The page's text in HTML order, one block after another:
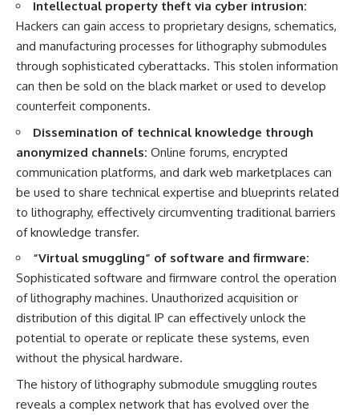
Intellectual property theft via cyber intrusion:
Hackers can gain access to proprietary designs, schematics,
and manufacturing processes for lithography submodules
through sophisticated cyberattacks. This stolen information
can then be sold on the black market or used to develop
counterfeit components.
Dissemination of technical knowledge through
anonymized channels: Online forums, encrypted
communication platforms, and dark web marketplaces can
be used to share technical expertise and blueprints related
to lithography, effectively circumventing traditional barriers
of knowledge transfer.
“Virtual smuggling” of software and firmware:
Sophisticated software and firmware control the operation
of lithography machines. Unauthorized acquisition or
distribution of this digital IP can effectively unlock the
potential to operate or replicate these systems, even
without the physical hardware.
The history of lithography submodule smuggling routes
reveals a complex network that has evolved over the